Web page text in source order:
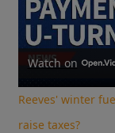
Watch on
Reeves' winter
raise taxes?